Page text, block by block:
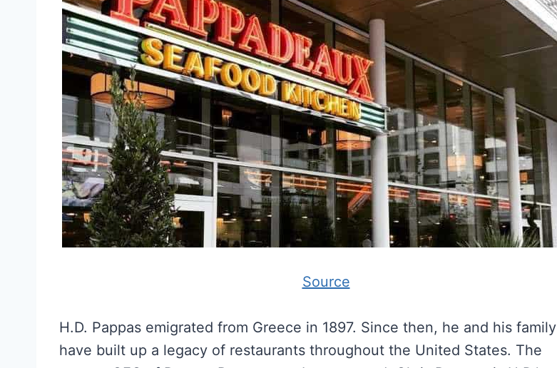
Source
H.D. Pappas emigrated from Greece in 1897. Since then, he and his family
have built up a legacy of restaurants throughout the United States. The